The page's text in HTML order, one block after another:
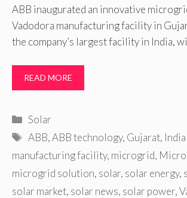
ABB inaugurated an innovative
Vadodora manufacturing facility in
the company’s largest facility in India,
READ MORE
Categories
Solar
Tags
ABB,ABB technology, Gujarat,
manufacturing facility, microgrid,
microgrid solution, solar, solar energy,
solar market, solar news, solar power,